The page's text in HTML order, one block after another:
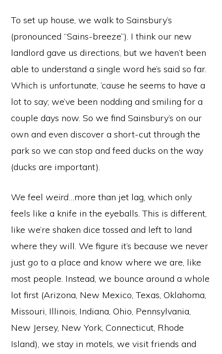
To set up house, we walk to Sainsbury’s
(pronounced “Sains-breeze”). I think our new
landlord gave us directions, but we haven’t been
able to understand a single word he’s said so far.
Which is unfortunate, ’cause he seems to have a
lot to say; we’ve been nodding and smiling for a
couple days now. So we find Sainsbury’s on our
own and even discover a short-cut through the
park so we can stop and feed ducks on the way
(ducks are important).
We feel weird…more than jet lag, which only
feels like a knife in the eyeballs. This is different,
like we’re shaken dice tossed and left to land
where they will. We figure it’s because we never
just go to a place and know where we are, like
most people. Instead, we bounce around a whole
lot first (Arizona, New Mexico, Texas, Oklahoma,
Missouri, Illinois, Indiana, Ohio, Pennsylvania,
New Jersey, New York, Connecticut, Rhode
Island), we stay in motels, we visit friends and